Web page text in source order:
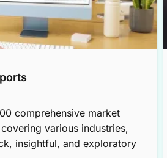
comprehensive market
various industries,
insightful, and exploratory